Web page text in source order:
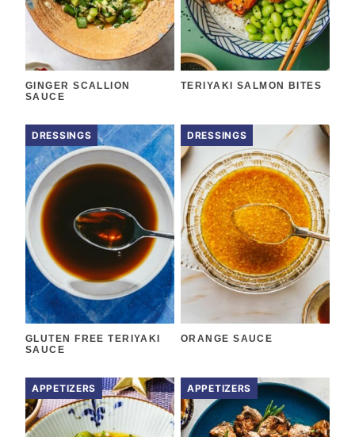
GINGER SCALLION
SAUCE
TERIYAKI SALMON BITES
DRESSINGS
GLUTEN FREE TERIYAKI
SAUCE
DRESSINGS
ORANGE SAUCE
APPETIZERS APPETIZERS